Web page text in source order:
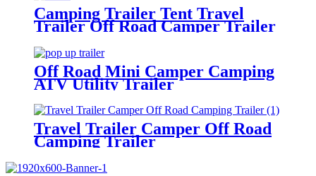
Camping Trailer Tent Travel
Trailer Off Road Camper Trailer
Off Road Mini Camper Camping
ATV Utility Trailer
Travel Trailer Camper Off Road
Camping Trailer